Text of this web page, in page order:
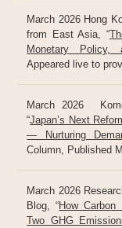
March 2026 Hong
from East Asia, “
Monetary Policy,
Appeared live to
March 2026
“Japan’s Next
— Nurturing
Column, Published
March 2026
Blog, “How
Two GHG